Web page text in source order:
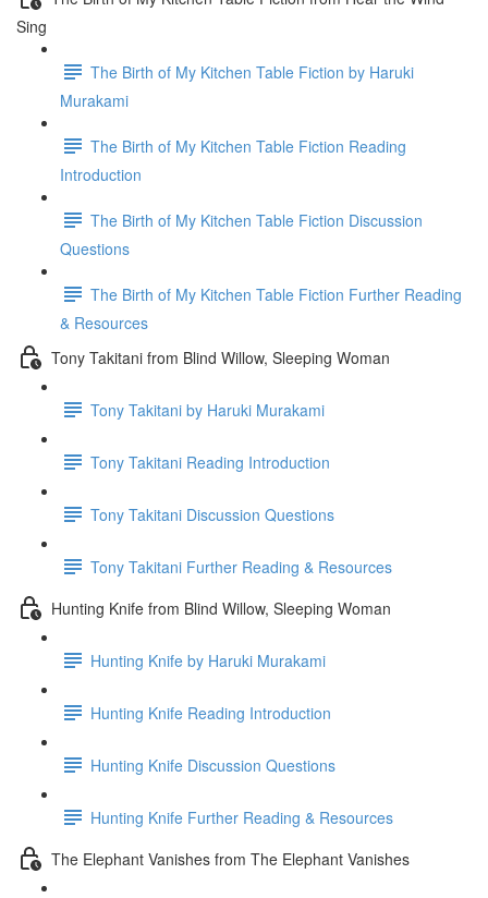
Sing
The Birth of My Kitchen Table Fiction by Haruki
Murakami
The Birth of My Kitchen Table Fiction Reading
Introduction
The Birth of My Kitchen Table Fiction Discussion
Questions
The Birth of My Kitchen Table Fiction Further Reading
& Resources
Tony Takitani from Blind Willow, Sleeping Woman
Tony Takitani by Haruki Murakami
Tony Takitani Reading Introduction
Tony Takitani Discussion Questions
Tony Takitani Further Reading & Resources
Hunting Knife from Blind Willow, Sleeping Woman
Hunting Knife by Haruki Murakami
Hunting Knife Reading Introduction
Hunting Knife Discussion Questions
Hunting Knife Further Reading & Resources
The Elephant Vanishes from The Elephant Vanishes